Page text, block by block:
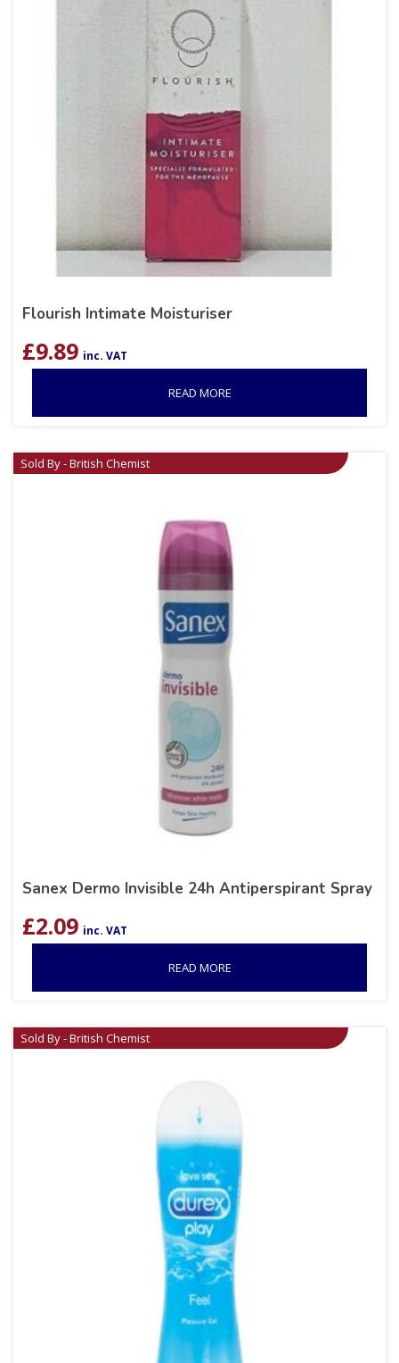
Flourish Intimate Moisturiser
£9.89 inc. VAT
READ MORE
Sold By - British Chemist
Sanex Dermo Invisible 24h Antiperspirant Spray
£2.09 inc. VAT
READ MORE
Sold By - British Chemist